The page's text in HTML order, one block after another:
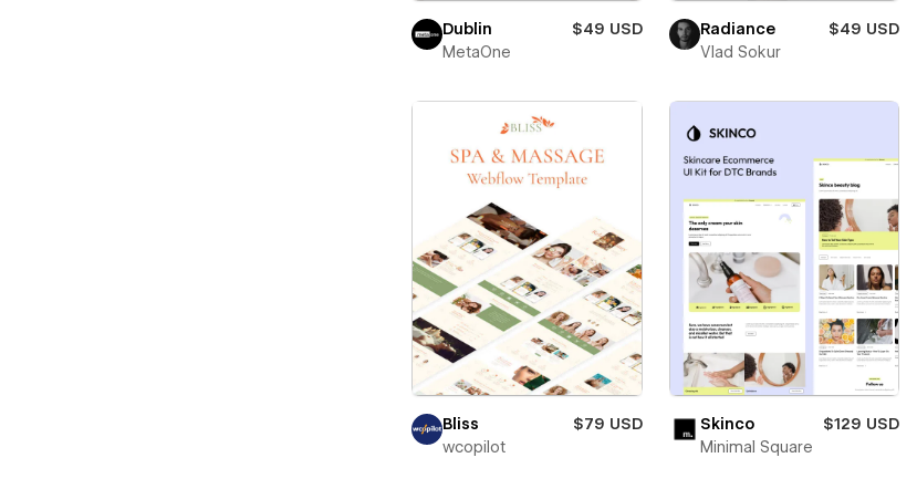
Dublin
$49 USD
MetaOne
Radiance
$49 USD
Vlad Sokur
Bliss
$79 USD
wcopilot
Skinco
$129 USD
Minimal Square